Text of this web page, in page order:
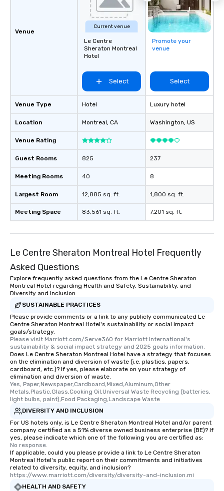
Venue
Venue Type
Location
Venue Rating
Guest Rooms
Meeting Rooms
Largest Room
Meeting Space
Current venue
Le Centre
Sheraton Montreal
Hotel
Select
Hotel
Montreal, CA
825
40
12,885 sq. ft.
83,561 sq. ft.
Promote your
venue
Select
Luxury hotel
Washington, US
237
8
1,800 sq. ft.
7,201 sq. ft.
Le Centre Sheraton Montreal Hotel Frequently
Asked Questions
Explore frequently asked questions from the Le Centre Sheraton
Montreal Hotel regarding Health and Safety, Sustainability, and
Diversity and Inclusion
SUSTAINABLE PRACTICES
Please provide comments or a link to any publicly communicated Le
Centre Sheraton Montreal Hotel's sustainability or social impact
goals/strategy.
Please visit Marriott.com/Serve360 for Marriott International's
sustainability & social impact strategy and 2025 goals information.
Does Le Centre Sheraton Montreal Hotel have a strategy that focuses
on the elimination and diversion of waste (i.e. plastics, papers,
cardboard, etc.)? If yes, please elaborate on your strategy of
elimination and diversion of waste.
Yes, Paper,Newspaper,Cardboard,Mixed,Aluminum,Other
Metals,Plastic,Glass,Cooking Oil,Universal Waste Recycling (batteries,
light bulbs, paint),Food Packaging,Landscape Waste
DIVERSITY AND INCLUSION
For US hotels only, is Le Centre Sheraton Montreal Hotel and/or parent
company certified as a 51% diverse owned business enterprise (BE)? If
yes, please indicate which one of the following you are certified as:
No response.
If applicable, could you please provide a link to Le Centre Sheraton
Montreal Hotel's public report on their commitments and initiatives
related to diversity, equity, and inclusion?
https://www.marriott.com/diversity/diversity-and-inclusion.mi
HEALTH AND SAFETY